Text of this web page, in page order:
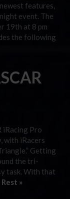
features,
event. The
19th at 8 pm
the following
iRacing Pro
with iRacers
Getting
the tri-
task. With that
»